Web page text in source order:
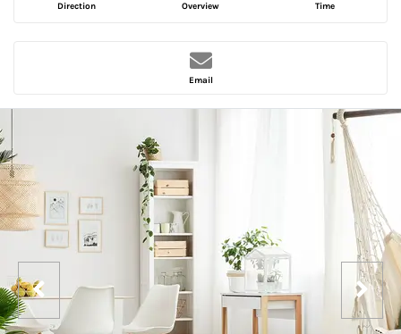
Direction Overview Time
Email